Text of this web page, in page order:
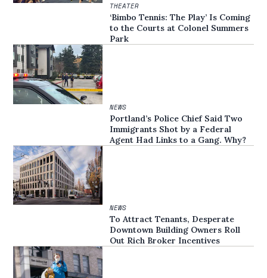
THEATER
‘Bimbo Tennis: The Play’ Is Coming
to the Courts at Colonel Summers
Park
NEWS
Portland’s Police Chief Said Two
Immigrants Shot by a Federal
Agent Had Links to a Gang. Why?
NEWS
To Attract Tenants, Desperate
Downtown Building Owners Roll
Out Rich Broker Incentives